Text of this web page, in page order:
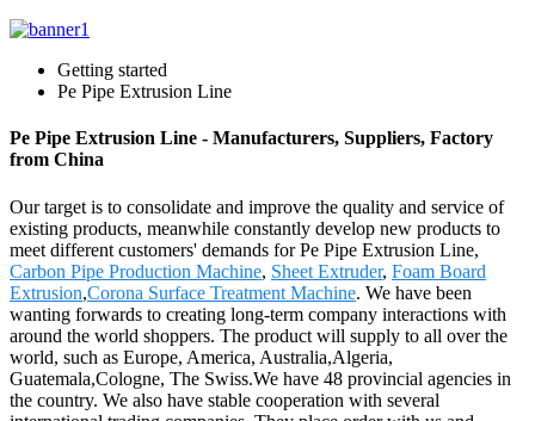
Getting started
Pe Pipe Extrusion Line
Pe Pipe Extrusion Line - Manufacturers, Suppliers, Factory
from China
Our target is to consolidate and improve the quality and service of
existing products, meanwhile constantly develop new products to
meet different customers' demands for Pe Pipe Extrusion Line,
Carbon Pipe Production Machine, Sheet Extruder, Foam Board
Extrusion,Corona Surface Treatment Machine. We have been
wanting forwards to creating long-term company interactions with
around the world shoppers. The product will supply to all over the
world, such as Europe, America, Australia,Algeria,
Guatemala,Cologne, The Swiss.We have 48 provincial agencies in
the country. We also have stable cooperation with several